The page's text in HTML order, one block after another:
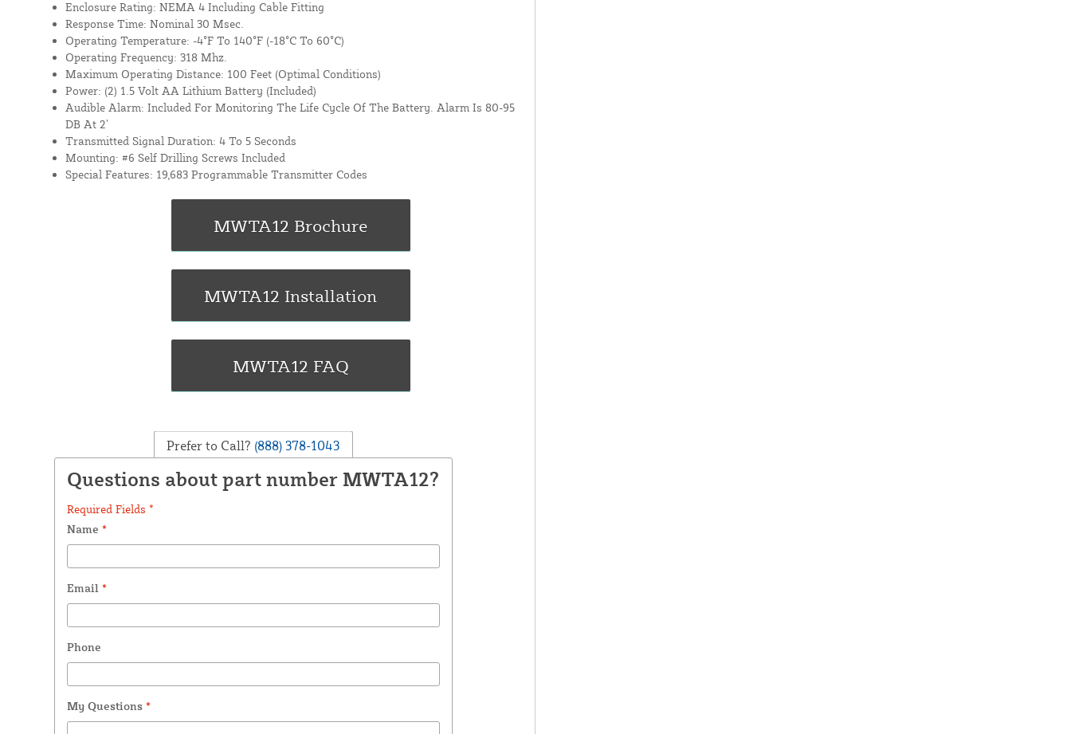
Enclosure Rating: NEMA 4 Including Cable Fitting
Response Time: Nominal 30 Msec.
Operating Temperature: -4°F To 140°F (-18°C To 60°C)
Operating Frequency: 318 Mhz.
Maximum Operating Distance: 100 Feet (Optimal Conditions)
Power: (2) 1.5 Volt AA Lithium Battery (Included)
Audible Alarm: Included For Monitoring The Life Cycle Of The Battery. Alarm Is 80-95
DB At 2’
Transmitted Signal Duration: 4 To 5 Seconds
Mounting: #6 Self Drilling Screws Included
Special Features: 19,683 Programmable Transmitter Codes
Prefer to Call? (888) 378-1043
Questions about part number MWTA12?
Required Fields *
Name *
Email *
Phone
My Questions *